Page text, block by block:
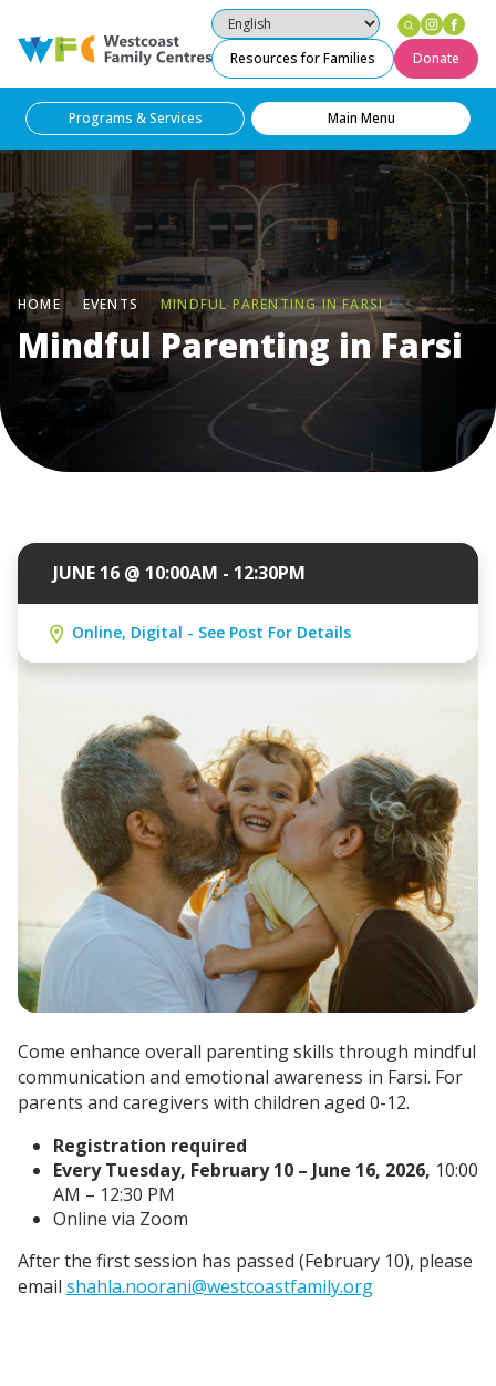
Westcoast Family Centres
Resources for Families Donate
Programs & Services Main Menu
HOME EVENTS MINDFUL PARENTING IN FARSI
Mindful Parenting in Farsi
JUNE 16 @ 10:00AM - 12:30PM
Online, Digital - See Post For Details
Come enhance overall parenting skills through mindful
communication and emotional awareness in Farsi. For
parents and caregivers with children aged 0-12.
Registration required
Every Tuesday, February 10 – June 16, 2026, 10:00
AM – 12:30 PM
Online via Zoom
After the first session has passed (February 10), please
email shahla.noorani@westcoastfamily.org